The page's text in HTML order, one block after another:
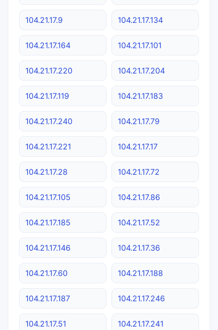
104.21.17.9 104.21.17.134
104.21.17.164 104.21.17.101
104.21.17.220 104.21.17.204
104.21.17.119 104.21.17.183
104.21.17.240 104.21.17.79
104.21.17.221 104.21.17.17
104.21.17.28 104.21.17.72
104.21.17.105 104.21.17.86
104.21.17.185 104.21.17.52
104.21.17.146 104.21.17.36
104.21.17.60 104.21.17.188
104.21.17.187 104.21.17.246
104.21.17.51 104.21.17.241